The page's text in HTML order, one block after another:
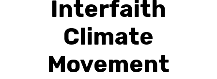
Interfaith
Climate
Movement